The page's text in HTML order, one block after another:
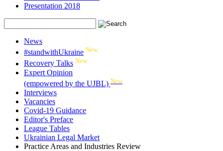
Presentation 2018
News
#standwithUkraine New
Recovery Talks New
Expert Opinion
(empowered by the UJBL) New
Interviews
Vacancies
Covid-19 Guidance
Editor's Preface
League Tables
Ukrainian Legal Market
Practice Areas and Industries Review